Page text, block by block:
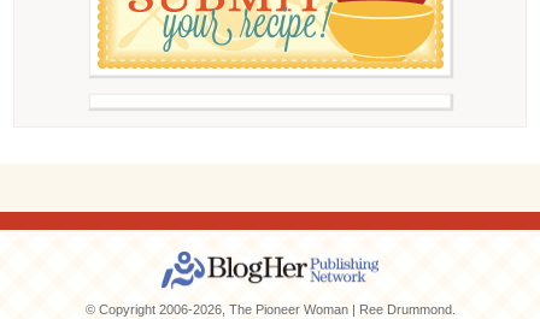
© Copyright 2006-2026, The Pioneer Woman | Ree Drummond.